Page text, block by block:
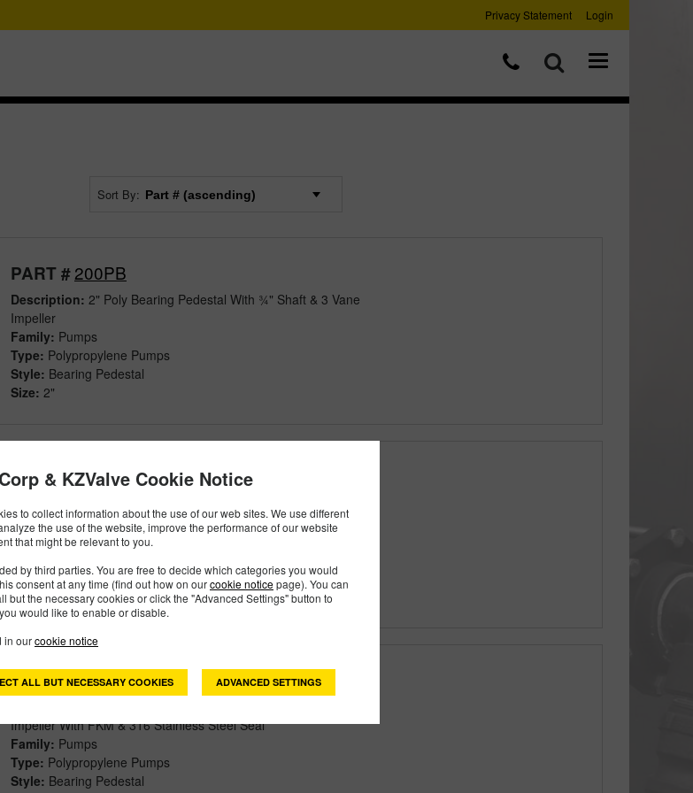
& KZValve Cookie Notice
to collect information about the use of our web sites. We use different
the use of the website, improve the performance of our website
that might be relevant to you.
by third parties. You are free to decide which categories you would
consent at any time (find out how on ourcookie noticepage). You can
but the necessary cookies or click the "Advanced Settings" button to
would like to enable or disable.
in ourcookie notice
ALL BUT NECESSARY COOKIES ADVANCED SETTINGS
Privacy Statement Login
Sort By:
PART #200PB
Description: 2" Poly Bearing Pedestal With ¾" Shaft & 3 Vane
Impeller
Family: Pumps
Type: Polypropylene Pumps
Style: Bearing Pedestal
Size: 2"
PART #205PB
Impeller
Family:Pumps
Style: Bearing Pedestal
Size: 2"
PART #205PB-V
Impeller With FKM & 316 Stainless Steel Seal
Family: Pumps
Type: Polypropylene Pumps
Style: Bearing Pedestal